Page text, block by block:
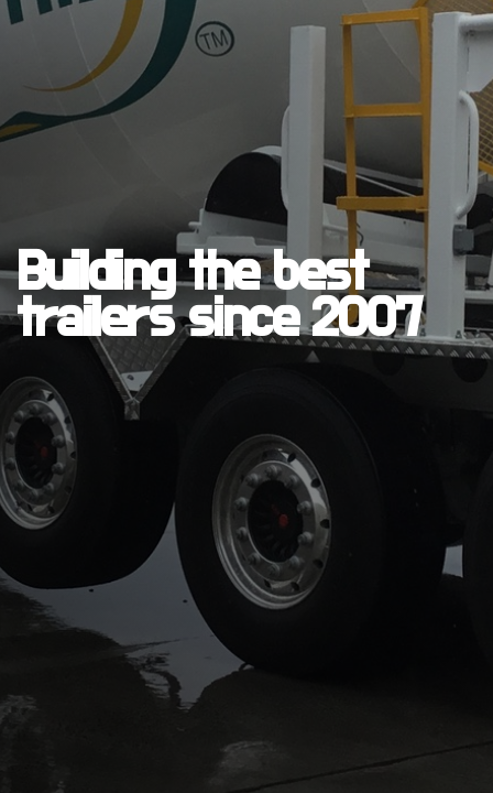
Building the best
trailers since 2007